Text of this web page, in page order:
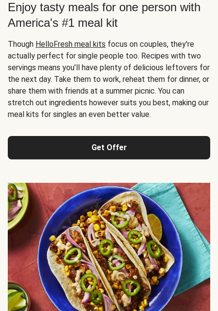
Enjoy tasty meals for one person with
America's #1 meal kit
Though HelloFresh meal kits focus on couples, they're
actually perfect for single people too. Recipes with two
servings means you’ll have plenty of delicious leftovers for
the next day. Take them to work, reheat them for dinner, or
share them with friends at a summer picnic. You can
stretch out ingredients however suits you best, making our
meal kits for singles an even better value.
Get Offer